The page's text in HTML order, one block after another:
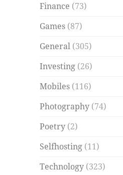
Finance (73)
Games (87)
General (305)
Investing (26)
Mobiles (116)
Photography (74)
Poetry (2)
Selfhosting (11)
Technology (323)